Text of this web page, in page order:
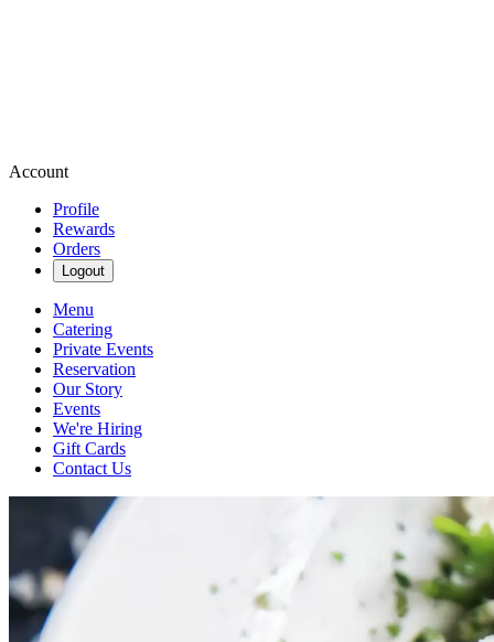
Account
Profile
Rewards
Orders
Logout
Menu
Catering
Private Events
Reservation
Our Story
Events
We're Hiring
Gift Cards
Contact Us